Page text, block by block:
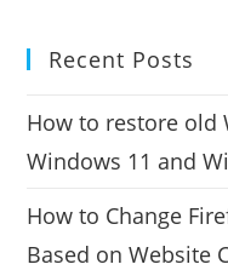
Recent Posts
How to restore old
Windows 11 and
How to Change
Based on Website